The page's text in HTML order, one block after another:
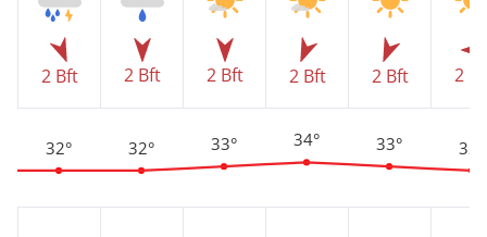
2 Bft
32°
2 Bft
32°
2 Bft
33°
2 Bft
34°
2 Bft
33°
2
32°